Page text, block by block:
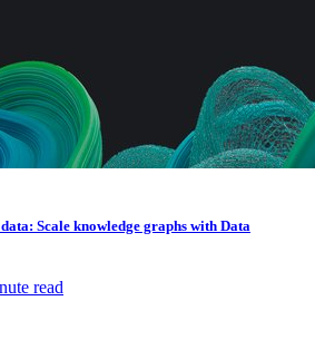
Scale knowledge graphs with Data
read